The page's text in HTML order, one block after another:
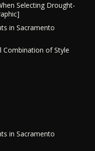
Selecting Drought-
in Sacramento
Combination of Style
in Sacramento